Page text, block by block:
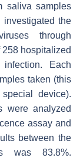
saliva samples
the
through
hospitalized
Each
taken (this
device).
were analyzed
assay and
between the
was 83.8%.